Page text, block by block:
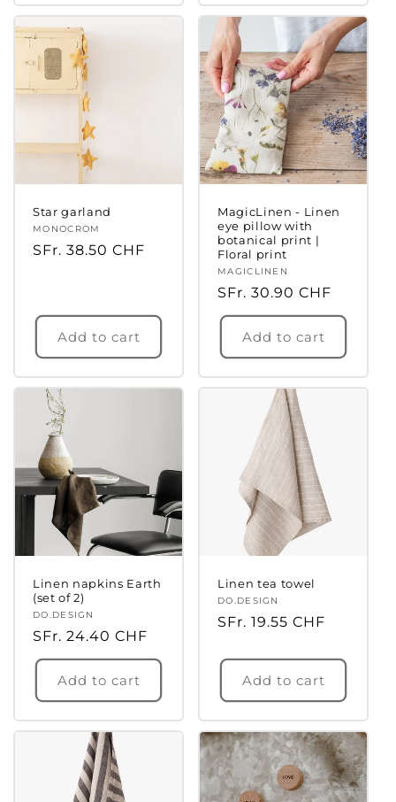
Star garland
Vendor:
MONOCROM
Regular
SFr. 38.50 CHF
Add to cart
MagicLinen - Linen
eye pillow with
botanical print |
Floral print
Vendor:
MAGICLINEN
Regular
price
SFr. 30.90 CHF
Add to cart
Linen napkins Earth
(set of 2)
Vendor:
DO.DESIGN
Regular
price
SFr. 24.40 CHF
Add to cart
Linen tea towel
Vendor:
DO.DESIGN
Regular
SFr. 19.55 CHF
Add to cart